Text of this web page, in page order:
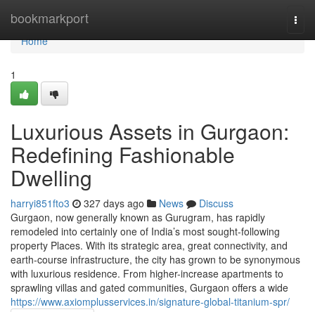
bookmarkport
Home
Home
1
Luxurious Assets in Gurgaon:
Redefining Fashionable
Dwelling
harryi851fto3 327 days ago News
Discuss
Gurgaon, now generally known as Gurugram, has rapidly
remodeled into certainly one of India’s most sought-following
property Places. With its strategic area, great connectivity, and
earth-course infrastructure, the city has grown to be synonymous
with luxurious residence. From higher-increase apartments to
sprawling villas and gated communities, Gurgaon offers a wide
https://www.axiomplusservices.in/signature-global-titanium-spr/